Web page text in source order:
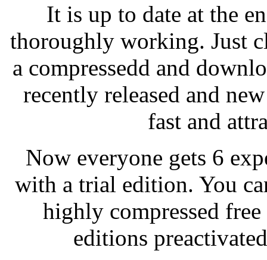
It is up to date at the
thoroughly working. Just
a compressedd and
recently released and
fast and
Now everyone gets 6
with a trial edition. You
highly compressed
editions